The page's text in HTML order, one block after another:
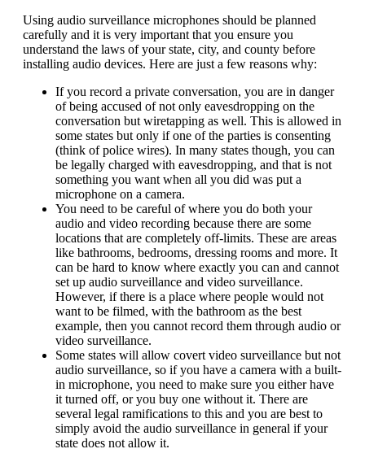
Using audio surveillance microphones should be planned
carefully and it is very important that you ensure you
understand the laws of your state, city, and county before
installing audio devices. Here are just a few reasons why:
If you record a private conversation, you are in danger
of being accused of not only eavesdropping on the
conversation but wiretapping as well. This is allowed in
some states but only if one of the parties is consenting
(think of police wires). In many states though, you can
be legally charged with eavesdropping, and that is not
something you want when all you did was put a
microphone on a camera.
You need to be careful of where you do both your
audio and video recording because there are some
locations that are completely off-limits. These are areas
like bathrooms, bedrooms, dressing rooms and more. It
can be hard to know where exactly you can and cannot
set up audio surveillance and video surveillance.
However, if there is a place where people would not
want to be filmed, with the bathroom as the best
example, then you cannot record them through audio or
video surveillance.
Some states will allow covert video surveillance but not
audio surveillance, so if you have a camera with a built-
in microphone, you need to make sure you either have
it turned off, or you buy one without it. There are
several legal ramifications to this and you are best to
simply avoid the audio surveillance in general if your
state does not allow it.